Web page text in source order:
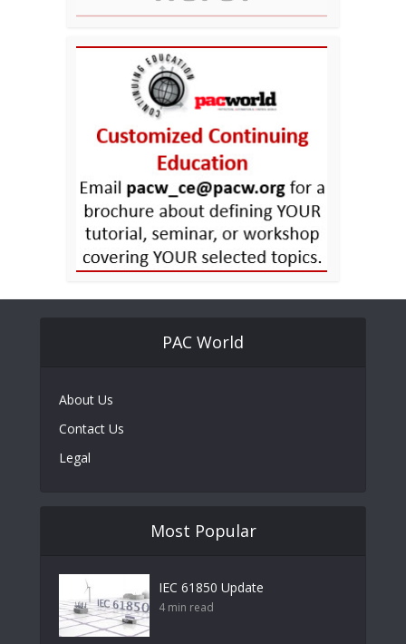
PAC World
About Us
Contact Us
Legal
Most Popular
IEC 61850 Update
4 min read